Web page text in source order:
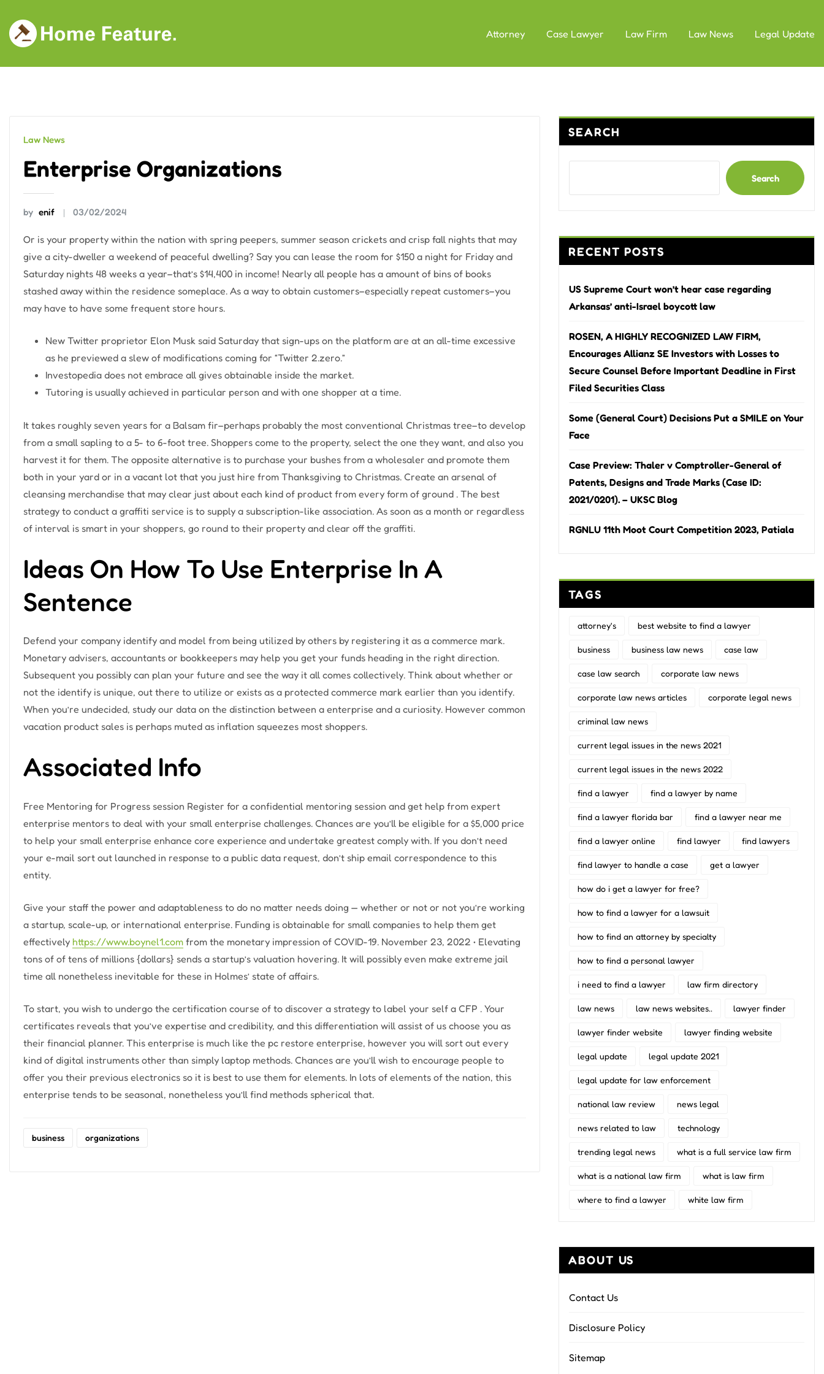
content
Attorney Case Lawyer Law Firm Law News Legal Update
Law News
Enterprise Organizations
by enif 03/02/2024
Or is your property within the nation with spring peepers, summer season crickets and crisp fall nights that may
give a city-dweller a weekend of peaceful dwelling? Say you can lease the room for $150 a night for Friday and
Saturday nights 48 weeks a year–that’s $14,400 in income! Nearly all people has a amount of bins of books
stashed away within the residence someplace. As a way to obtain customers–especially repeat customers–you
may have to have some frequent store hours.
New Twitter proprietor Elon Musk said Saturday that sign-ups on the platform are at an all-time excessive
as he previewed a slew of modifications coming for “Twitter 2.zero.”
Investopedia does not embrace all gives obtainable inside the market.
Tutoring is usually achieved in particular person and with one shopper at a time.
It takes roughly seven years for a Balsam fir–perhaps probably the most conventional Christmas tree–to develop
from a small sapling to a 5- to 6-foot tree. Shoppers come to the property, select the one they want, and also you
harvest it for them. The opposite alternative is to purchase your bushes from a wholesaler and promote them
both in your yard or in a vacant lot that you just hire from Thanksgiving to Christmas. Create an arsenal of
cleansing merchandise that may clear just about each kind of product from every form of ground . The best
strategy to conduct a graffiti service is to supply a subscription-like association. As soon as a month or regardless
of interval is smart in your shoppers, go round to their property and clear off the graffiti.
Ideas On How To Use Enterprise In A
Sentence
Defend your company identify and model from being utilized by others by registering it as a commerce mark.
Monetary advisers, accountants or bookkeepers may help you get your funds heading in the right direction.
Subsequent you possibly can plan your future and see the way it all comes collectively. Think about whether or
not the identify is unique, out there to utilize or exists as a protected commerce mark earlier than you identify.
When you’re undecided, study our data on the distinction between a enterprise and a curiosity. However common
vacation product sales is perhaps muted as inflation squeezes most shoppers.
Associated Info
Free Mentoring for Progress session Register for a confidential mentoring session and get help from expert
enterprise mentors to deal with your small enterprise challenges. Chances are you’ll be eligible for a $5,000 price
to help your small enterprise enhance core experience and undertake greatest comply with. If you don’t need
your e-mail sort out launched in response to a public data request, don’t ship email correspondence to this
entity.
Give your staff the power and adaptableness to do no matter needs doing — whether or not or not you’re working
a startup, scale-up, or international enterprise. Funding is obtainable for small companies to help them get
effectively https://www.boynel1.com from the monetary impression of COVID-19. November 23, 2022 • Elevating
tons of of tens of millions {dollars} sends a startup’s valuation hovering. It will possibly even make extreme jail
time all nonetheless inevitable for these in Holmes’ state of affairs.
To start, you wish to undergo the certification course of to discover a strategy to label your self a CFP . Your
certificates reveals that you’ve expertise and credibility, and this differentiation will assist of us choose you as
their financial planner. This enterprise is much like the pc restore enterprise, however you will sort out every
kind of digital instruments other than simply laptop methods. Chances are you’ll wish to encourage people to
offer you their previous electronics so it is best to use them for elements. In lots of elements of the nation, this
enterprise tends to be seasonal, nonetheless you’ll find methods spherical that.
business organizations
SEARCH
Search
RECENT POSTS
US Supreme Court won’t hear case regarding
Arkansas’ anti-Israel boycott law
ROSEN, A HIGHLY RECOGNIZED LAW FIRM,
Encourages Allianz SE Investors with Losses to
Secure Counsel Before Important Deadline in First
Filed Securities Class
Some (General Court) Decisions Put a SMILE on Your
Face
Case Preview: Thaler v Comptroller-General of
Patents, Designs and Trade Marks (Case ID:
2021/0201). – UKSC Blog
RGNLU 11th Moot Court Competition 2023, Patiala
TAGS
attorney's best website to find a lawyer
business business law news case law
case law search corporate law news
corporate law news articles corporate legal news
criminal law news
current legal issues in the news 2021
current legal issues in the news 2022
find a lawyer find a lawyer by name
find a lawyer florida bar find a lawyer near me
find a lawyer online find lawyer find lawyers
find lawyer to handle a case get a lawyer
how do i get a lawyer for free?
how to find a lawyer for a lawsuit
how to find an attorney by specialty
how to find a personal lawyer
i need to find a lawyer law firm directory
law news law news websites.. lawyer finder
lawyer finder website lawyer finding website
legal update legal update 2021
legal update for law enforcement
national law review news legal
news related to law technology
trending legal news what is a full service law firm
what is a national law firm what is law firm
where to find a lawyer white law firm
ABOUT US
Contact Us
Disclosure Policy
Sitemap